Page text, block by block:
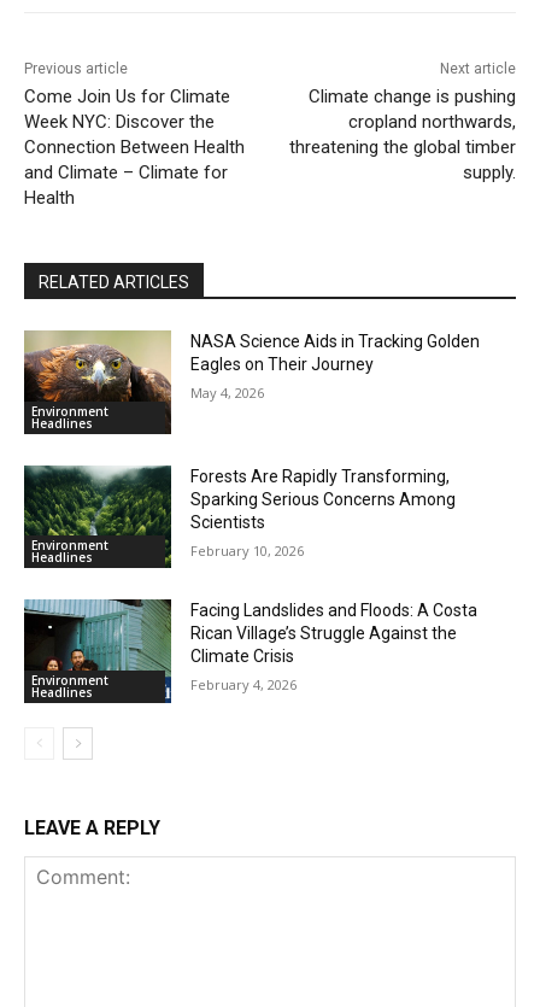
Previous article
Come Join Us for Climate
Week NYC: Discover the
Connection Between Health
and Climate – Climate for
Health
Next article
Climate change is pushing
cropland northwards,
threatening the global timber
supply.
RELATED ARTICLES
Environment
Headlines
NASA Science Aids in Tracking Golden
Eagles on Their Journey
May 4, 2026
Environment
Headlines
Forests Are Rapidly Transforming,
Sparking Serious Concerns Among
Scientists
February 10, 2026
Environment
Headlines
Facing Landslides and Floods: A Costa
Rican Village’s Struggle Against the
Climate Crisis
February 4, 2026
LEAVE A REPLY